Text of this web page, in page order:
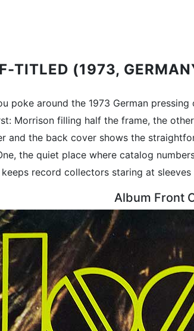
TITLED (1973,
poke around the 1973 German
Morrison filling half the frame, the
and the back cover shows the
the quiet place where catalog
record collectors staring at
Album Front